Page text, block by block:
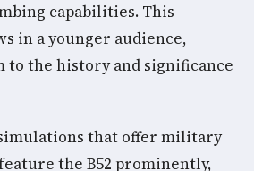
capabilities. This
in a younger audience,
the history and significance
that offer military
the B52 prominently,